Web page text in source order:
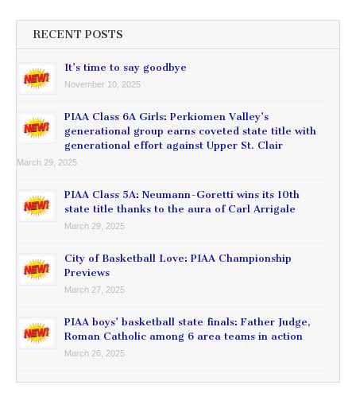
RECENT POSTS
It’s time to say goodbye
November 10, 2025
PIAA Class 6A Girls: Perkiomen Valley’s
generational group earns coveted state title with
generational effort against Upper St. Clair
March 29, 2025
PIAA Class 5A: Neumann-Goretti wins its 10th
state title thanks to the aura of Carl Arrigale
March 29, 2025
City of Basketball Love: PIAA Championship
Previews
March 27, 2025
PIAA boys’ basketball state finals: Father Judge,
Roman Catholic among 6 area teams in action
March 26, 2025